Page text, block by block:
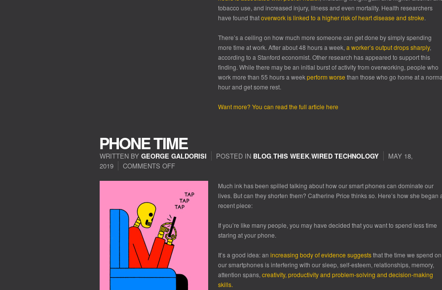
tobacco use, and increased injury, illness and even mortality. Health researchers
have found thatoverwork is linked to a higher risk of heart disease and stroke.
There’s a ceiling on how much more someone can get done by simply spending
more time at work. After about 48 hours a week, a worker’s output drops sharply,
according to a Stanford economist. Other research has appeared to support this
finding. While there may be an initial burst of activity from overworking, people who
work more than 55 hours a weekperform worse than those who go home at a
hour and get some rest.
Want more? You can read the full article here
PHONE TIME
WRITTEN BY GEORGE GALDORISI POSTED IN BLOG,THIS WEEK,WIRED TECHNOLOGY
MAY 18,
2019
COMMENTS OFF
Much ink has been spilled talking about how our smart phones can dominate our
lives. But can they shorten them? Catherine Price thinks so. Here’s how she began
recent piece:
If you’re like many people, you may have decided that you want to spend less time
staring at your phone.
It’s a good idea: an increasing body of evidence suggeststhat the time we spend on
our smartphones is interfering with our sleep, self-esteem, relationships, memory,
attention spans, creativity, productivity and problem-solving and decision-making
skills.